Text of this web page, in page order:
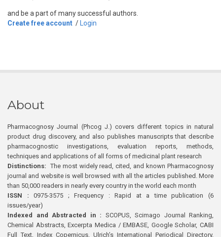
and be a part of many successful authors.
Create free account / Login
About
Pharmacognosy Journal (Phcog J.) covers different topics in natural
product drug discovery, and also publishes manuscripts that describe
pharmacognostic investigations, evaluation reports, methods,
techniques and applications of all forms of medicinal plant research
Distinctions: The most widely read, cited, and known Pharmacognosy
journal and website is well browsed with all the articles published. More
than 50,000 readers in nearly every country in the world each month
ISSN : 0975-3575 ; Frequency : Rapid at a time publication (6
issues/year)
Indexed and Abstracted in : SCOPUS, Scimago Journal Ranking,
Chemical Abstracts, Excerpta Medica / EMBASE, Google Scholar, CABI
Full Text, Index Copernicus, Ulrich’s International Periodical Directory,